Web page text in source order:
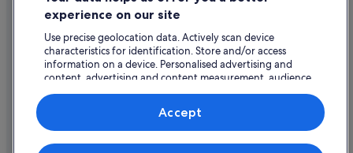
Hotels near Marche Aux Vins Winery
Meursault Hotels
Montagny-Les-Beaune Hotels
Pommard Hotels
Relais & Chateaux Hotels in Puligny-Montrachet
Puligny-Montrachet Hotels
Change or cancel your booking
Refund process and timelines
Book a flight using an airline credit
International travel documents
experience on our site
Use precise geolocation data. Actively scan device
characteristics for identification. Store and/or access
information on a device. Personalised advertising and
content, advertising and content measurement, audience
research and services development.
Accept